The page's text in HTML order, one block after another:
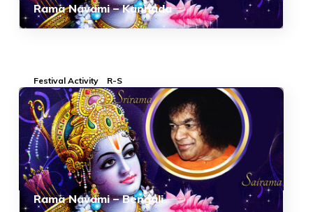
Rama Navami – Kannada
Festival Activity R-S
Rama Navami – Bengali